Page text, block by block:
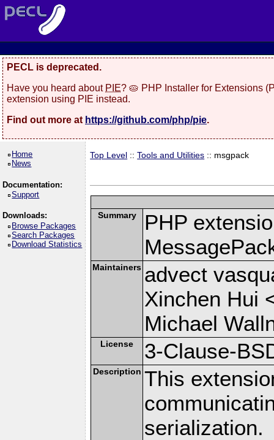
PECL is deprecated.
Have you heard about PIE? 🥧 PHP Installer for Extensions
extension using PIE instead.
Find out more at https://github.com/php/pie.
Home
News
Documentation:
Support
Downloads:
Browse Packages
Search Packages
Download Statistics
Top Level ::Tools and Utilities :: msgpack
Summary
PHP
Maintainers advect
Xinchen Hui
Michael
License 3-Clause-
Description This
serialization.